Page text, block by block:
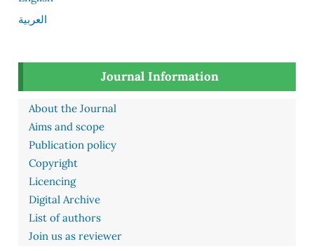
العربية
Journal Information
About the Journal
Aims and scope
Publication policy
Copyright
Licencing
Digital Archive
List of authors
Join us as reviewer